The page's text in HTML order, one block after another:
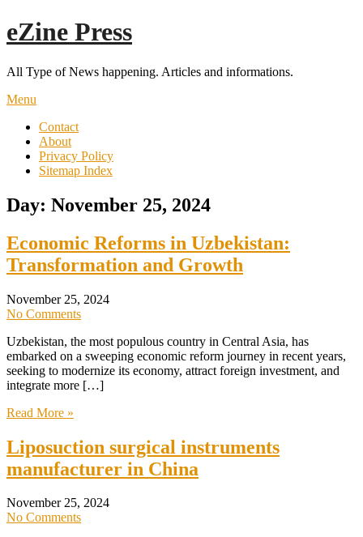
Skip
to
eZine Press
All Type of News happening. Articles and informations.
Menu
Contact
About
Privacy Policy
Sitemap Index
Day: November 25, 2024
Economic Reforms in Uzbekistan:
Transformation and Growth
November 25, 2024
No Comments
Uzbekistan, the most populous country in Central Asia, has
embarked on a sweeping economic reform journey in recent years,
seeking to modernize its economy, attract foreign investment, and
integrate more […]
Read More »
Liposuction surgical instruments
manufacturer in China
November 25, 2024
No Comments